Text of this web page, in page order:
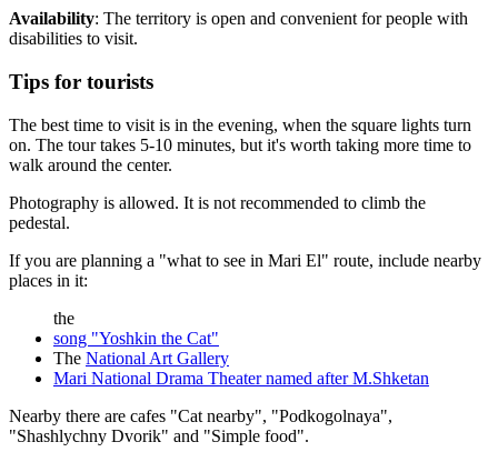
Availability: The territory is open and convenient for people with
disabilities to visit.
Tips for tourists
The best time to visit is in the evening, when the square lights turn
on. The tour takes 5-10 minutes, but it's worth taking more time to
walk around the center.
Photography is allowed. It is not recommended to climb the
pedestal.
If you are planning a "what to see in Mari El" route, include nearby
places in it:
the
song "Yoshkin the Cat"
The National Art Gallery
Mari National Drama Theater named after M.Shketan
Nearby there are cafes "Cat nearby", "Podkogolnaya",
"Shashlychny Dvorik" and "Simple food".